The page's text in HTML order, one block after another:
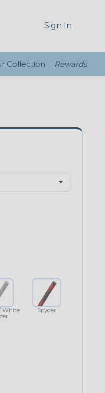
Sign In
Collection Rewards
White
Spyder